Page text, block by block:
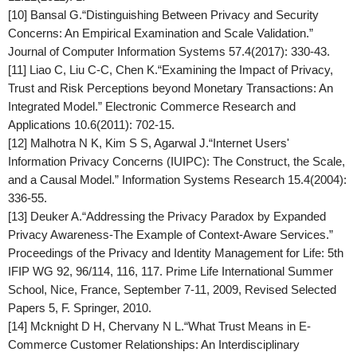
[10] Bansal G.“Distinguishing Between Privacy and Security
Concerns: An Empirical Examination and Scale Validation.”
Journal of Computer Information Systems 57.4(2017): 330-43.
[11] Liao C, Liu C-C, Chen K.“Examining the Impact of Privacy,
Trust and Risk Perceptions beyond Monetary Transactions: An
Integrated Model.” Electronic Commerce Research and
Applications 10.6(2011): 702-15.
[12] Malhotra N K, Kim S S, Agarwal J.“Internet Users'
Information Privacy Concerns (IUIPC): The Construct, the Scale,
and a Causal Model.” Information Systems Research 15.4(2004):
336-55.
[13] Deuker A.“Addressing the Privacy Paradox by Expanded
Privacy Awareness-The Example of Context-Aware Services.”
Proceedings of the Privacy and Identity Management for Life: 5th
IFIP WG 92, 96/114, 116, 117. Prime Life International Summer
School, Nice, France, September 7-11, 2009, Revised Selected
Papers 5, F. Springer, 2010.
[14] Mcknight D H, Chervany N L.“What Trust Means in E-
Commerce Customer Relationships: An Interdisciplinary